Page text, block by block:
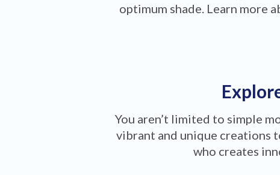
optimum shade. Learn more
You aren’t limited to simple
vibrant and unique creations
who creates